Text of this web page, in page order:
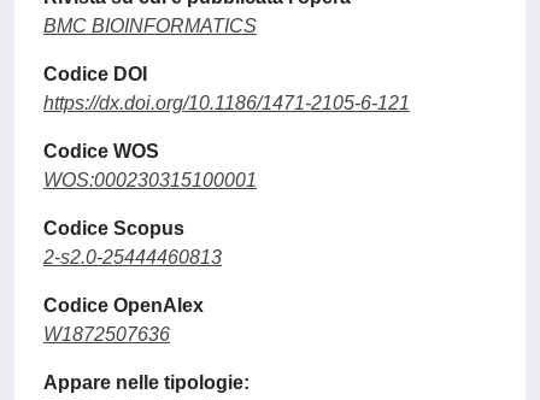
BMC BIOINFORMATICS
Codice DOI
https://dx.doi.org/10.1186/1471-2105-6-121
Codice WOS
WOS:000230315100001
Codice Scopus
2-s2.0-25444460813
Codice OpenAlex
W1872507636
Appare nelle tipologie: